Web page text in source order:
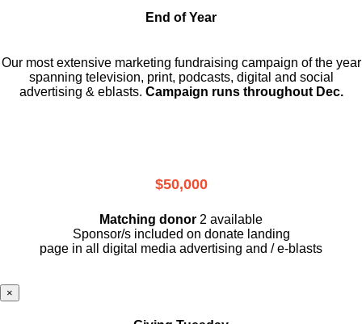
End of Year
Our most extensive marketing fundraising campaign of the year
spanning television, print, podcasts, digital and social
advertising & eblasts. Campaign runs throughout Dec.
$50,000
Matching donor 2 available
Sponsor/s included on donate landing
page in all digital media advertising and / e-blasts
×